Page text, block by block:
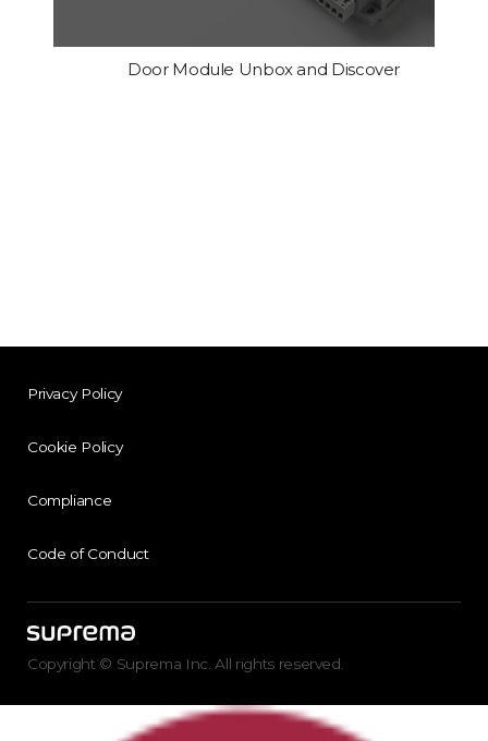
Door Module Unbox and Discover
Privacy Policy
Cookie Policy
Compliance
Code of Conduct
Copyright © Suprema Inc. All rights reserved.